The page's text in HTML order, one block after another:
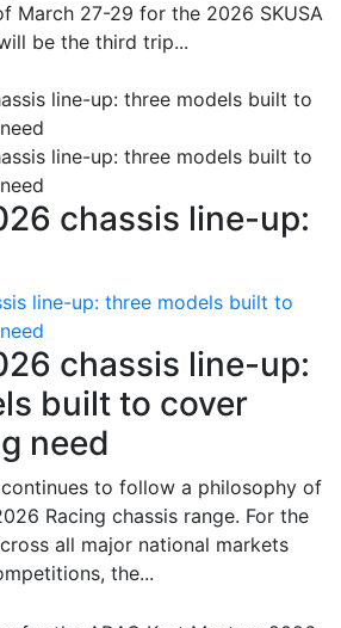
March 27-29 for the 2026 SKUSA
be the third trip...
chassis line-up:
line-up: three models built to
chassis line-up:
built to cover
need
continues to follow a philosophy of
Racing chassis range. For the
all major national markets
the...